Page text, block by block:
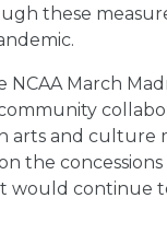
these
March
and culture
the concessions
would continue